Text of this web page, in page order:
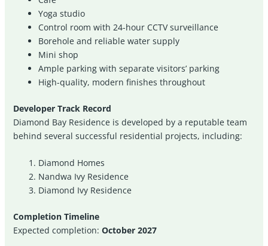
Yoga studio
Control room with 24-hour CCTV surveillance
Borehole and reliable water supply
Mini shop
Ample parking with separate visitors’ parking
High-quality, modern finishes throughout
Developer Track Record
Diamond Bay Residence is developed by a reputable team
behind several successful residential projects, including:
Diamond Homes
Nandwa Ivy Residence
Diamond Ivy Residence
Completion Timeline
Expected completion:October 2027